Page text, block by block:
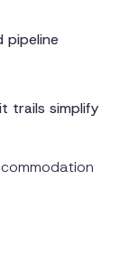
pipeline
trails simplify